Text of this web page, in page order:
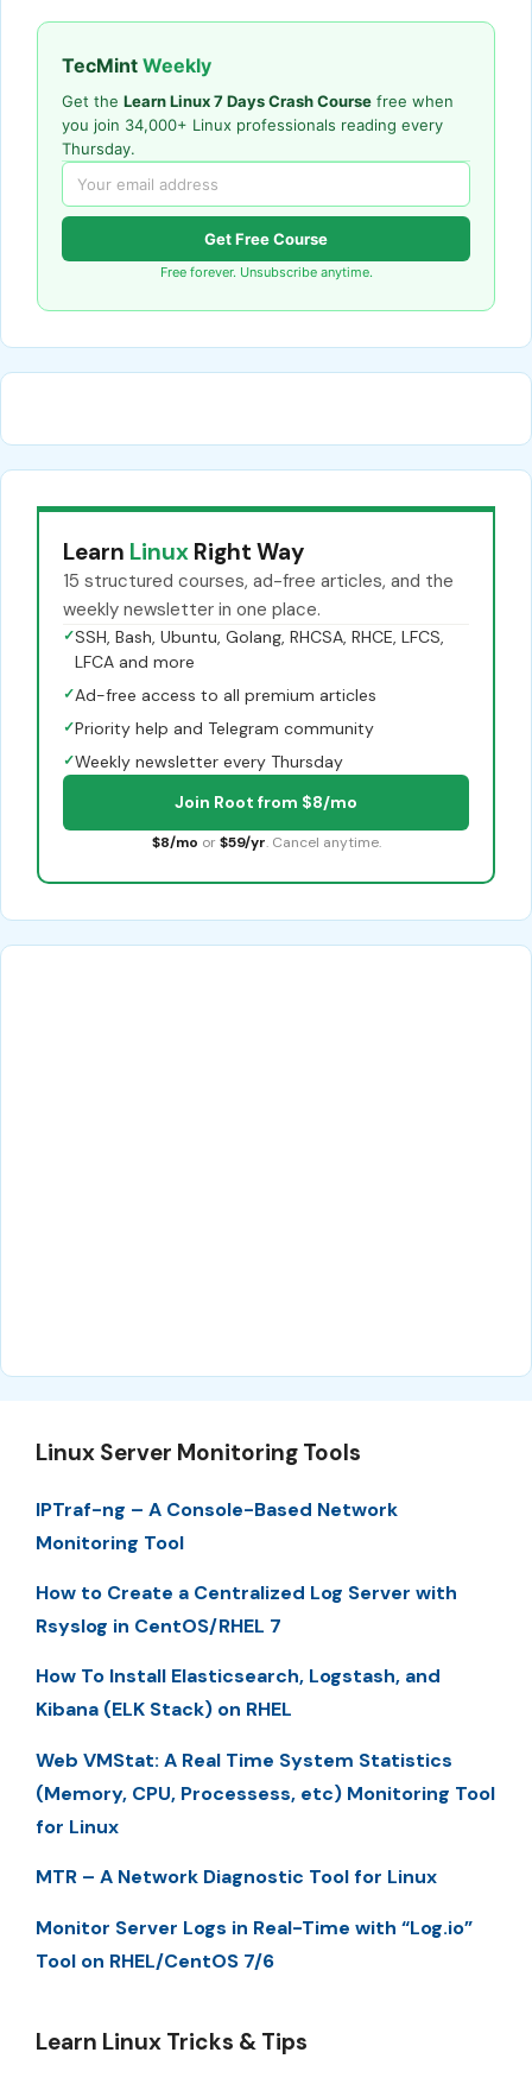
TecMint Weekly
Get the Learn Linux 7 Days Crash Course free when
you join 34,000+ Linux professionals reading every
Thursday.
Get Free Course
Free forever. Unsubscribe anytime.
Learn Linux Right Way
15 structured courses, ad-free articles, and the
weekly newsletter in one place.
✓SSH, Bash, Ubuntu, Golang, RHCSA, RHCE, LFCS,
LFCA and more
✓Ad-free access to all premium articles
✓Priority help and Telegram community
✓Weekly newsletter every Thursday
Join Root from $8/mo
$8/mo or $59/yr. Cancel anytime.
Linux Server Monitoring Tools
IPTraf-ng – A Console-Based Network
Monitoring Tool
How to Create a Centralized Log Server with
Rsyslog in CentOS/RHEL 7
How To Install Elasticsearch, Logstash, and
Kibana (ELK Stack) on RHEL
Web VMStat: A Real Time System Statistics
(Memory, CPU, Processess, etc) Monitoring Tool
for Linux
MTR – A Network Diagnostic Tool for Linux
Monitor Server Logs in Real-Time with “Log.io”
Tool on RHEL/CentOS 7/6
Learn Linux Tricks & Tips